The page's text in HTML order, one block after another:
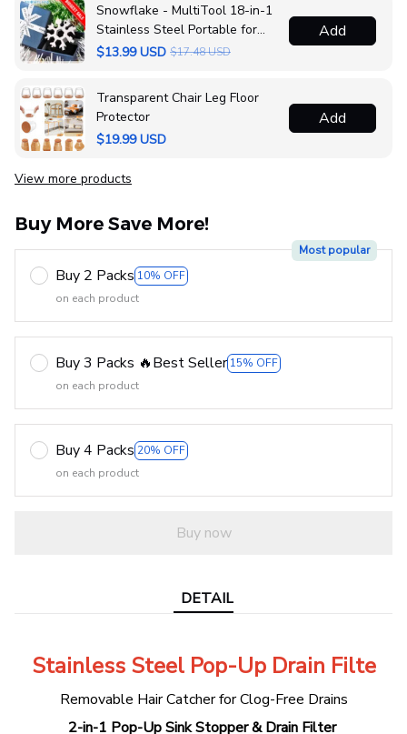
Snowflake - MultiTool 18-in-1
Stainless Steel Portable for
Outdoor Adventure❄️
$13.99 USD $17.48 USD
Add
Transparent Chair Leg Floor
Protector
$19.99 USD
Add
View more products
Buy More Save More!
Buy 2 Packs 10% OFF
Most popular
on each product
Buy 3 Packs 🔥Best Seller 15% OFF
on each product
Buy 4 Packs 20% OFF
on each product
Buy now
DETAIL
Stainless Steel Pop-Up Drain Filte
Removable Hair Catcher for Clog-Free Drains
2-in-1 Pop-Up Sink Stopper & Drain Filter